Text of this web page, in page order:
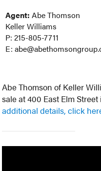
Agent: Abe Thomson
Keller Williams
P: 215-805-7711
E:
Abe Thomson of Keller
sale at 400 East Elm
additional details, click